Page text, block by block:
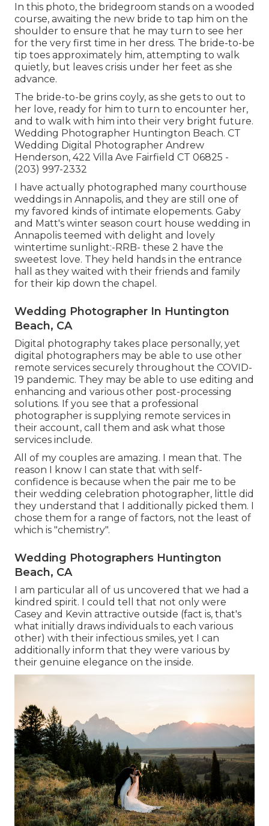
In this photo, the bridegroom stands on a wooded
course, awaiting the new bride to tap him on the
shoulder to ensure that he may turn to see her
for the very first time in her dress. The bride-to-be
tip toes approximately him, attempting to walk
quietly, but leaves crisis under her feet as she
advance.
The bride-to-be grins coyly, as she gets to out to
her love, ready for him to turn to encounter her,
and to walk with him into their very bright future.
Wedding Photographer Huntington Beach. CT
Wedding Digital Photographer Andrew
Henderson, 422 Villa Ave Fairfield CT 06825 -
(203) 997-2332
I have actually photographed many courthouse
weddings in Annapolis, and they are still one of
my favored kinds of intimate elopements. Gaby
and Matt's winter season court house wedding in
Annapolis teemed with delight and lovely
wintertime sunlight:-RRB- these 2 have the
sweetest love. They held hands in the entrance
hall as they waited with their friends and family
for their kip down the chapel.
Wedding Photographer In Huntington
Beach, CA
Digital photography takes place personally, yet
digital photographers may be able to use other
remote services securely throughout the COVID-
19 pandemic. They may be able to use editing and
enhancing and various other post-processing
solutions. If you see that a professional
photographer is supplying remote services in
their account, call them and ask what those
services include.
All of my couples are amazing. I mean that. The
reason I know I can state that with self-
confidence is because when the pair me to be
their wedding celebration photographer, little did
they understand that I additionally picked them. I
chose them for a range of factors, not the least of
which is "chemistry".
Wedding Photographers Huntington
Beach, CA
I am particular all of us uncovered that we had a
kindred spirit. I could tell that not only were
Casey and Kevin attractive outside (fact is, that's
what initially draws individuals to each various
other) with their infectious smiles, yet I can
additionally inform that they were various by
their genuine elegance on the inside.